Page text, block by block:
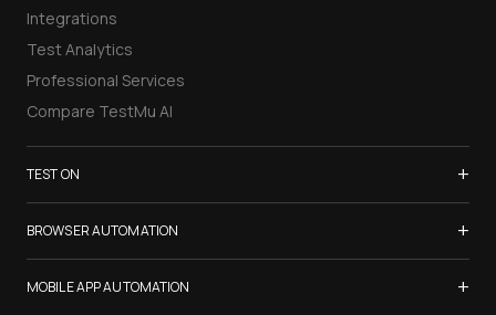
Integrations
Test Analytics
Professional Services
Compare TestMu AI
TEST ON +
Samsung Galaxy S26
iPhone 17
List of Browsers
BROWSER AUTOMATION +
Selenium Testing
MOBILE APP AUTOMATION +